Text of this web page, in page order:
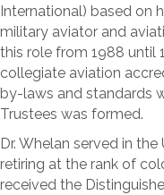
International) based on
military aviator and
this role from 1988 until
collegiate aviation
by-laws and standards
Trustees was formed.
Dr. Whelan served in
retiring at the rank of
received the